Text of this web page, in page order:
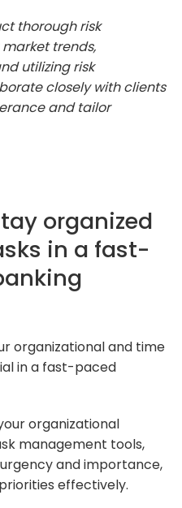
thorough risk
trends,
utilizing risk
closely with clients
and tailor
organized
in a fast-
organizational and time
in a fast-paced
organizational
management tools,
and importance,
effectively.